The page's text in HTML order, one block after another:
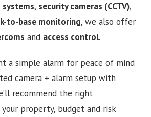
systems, security cameras (CCTV),
to-base monitoring, we also offer
and access control.
a simple alarm for peace of mind
camera + alarm setup with
recommend the right
property, budget and risk